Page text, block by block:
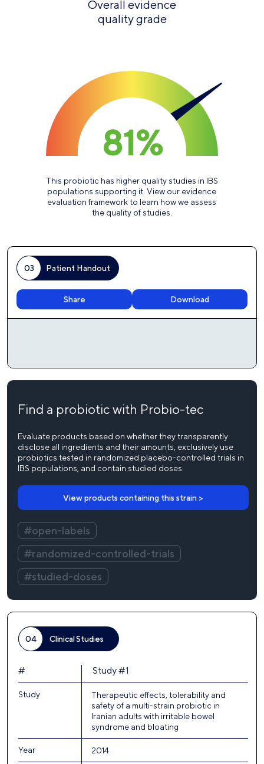
Overall evidence
quality grade
81%
This probiotic has higher quality studies in IBS
populations supporting it. View our evidence
evaluation framework to learn how we assess
the quality of studies.
03 Patient Handout
Share Download
Find a probiotic with Probio-tec
Evaluate products based on whether they transparently
disclose all ingredients and their amounts, exclusively use
probiotics tested in randomized placebo-controlled trials in
IBS populations, and contain studied doses.
View products containing this strain >
#open-labels
#randomized-controlled-trials
#studied-doses
04 Clinical Studies
#
Study
Year
Study #1
Therapeutic effects, tolerability and
safety of a multi-strain probiotic in
Iranian adults with irritable bowel
syndrome and bloating
2014